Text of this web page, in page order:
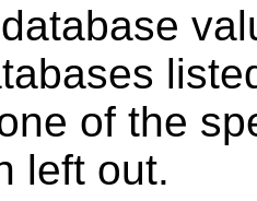
of the
left out.